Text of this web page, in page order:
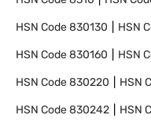
HSN Code830130 HSN
HSN Code830160 HSN
HSN Code830220 HSN
HSN Code830242 HSN